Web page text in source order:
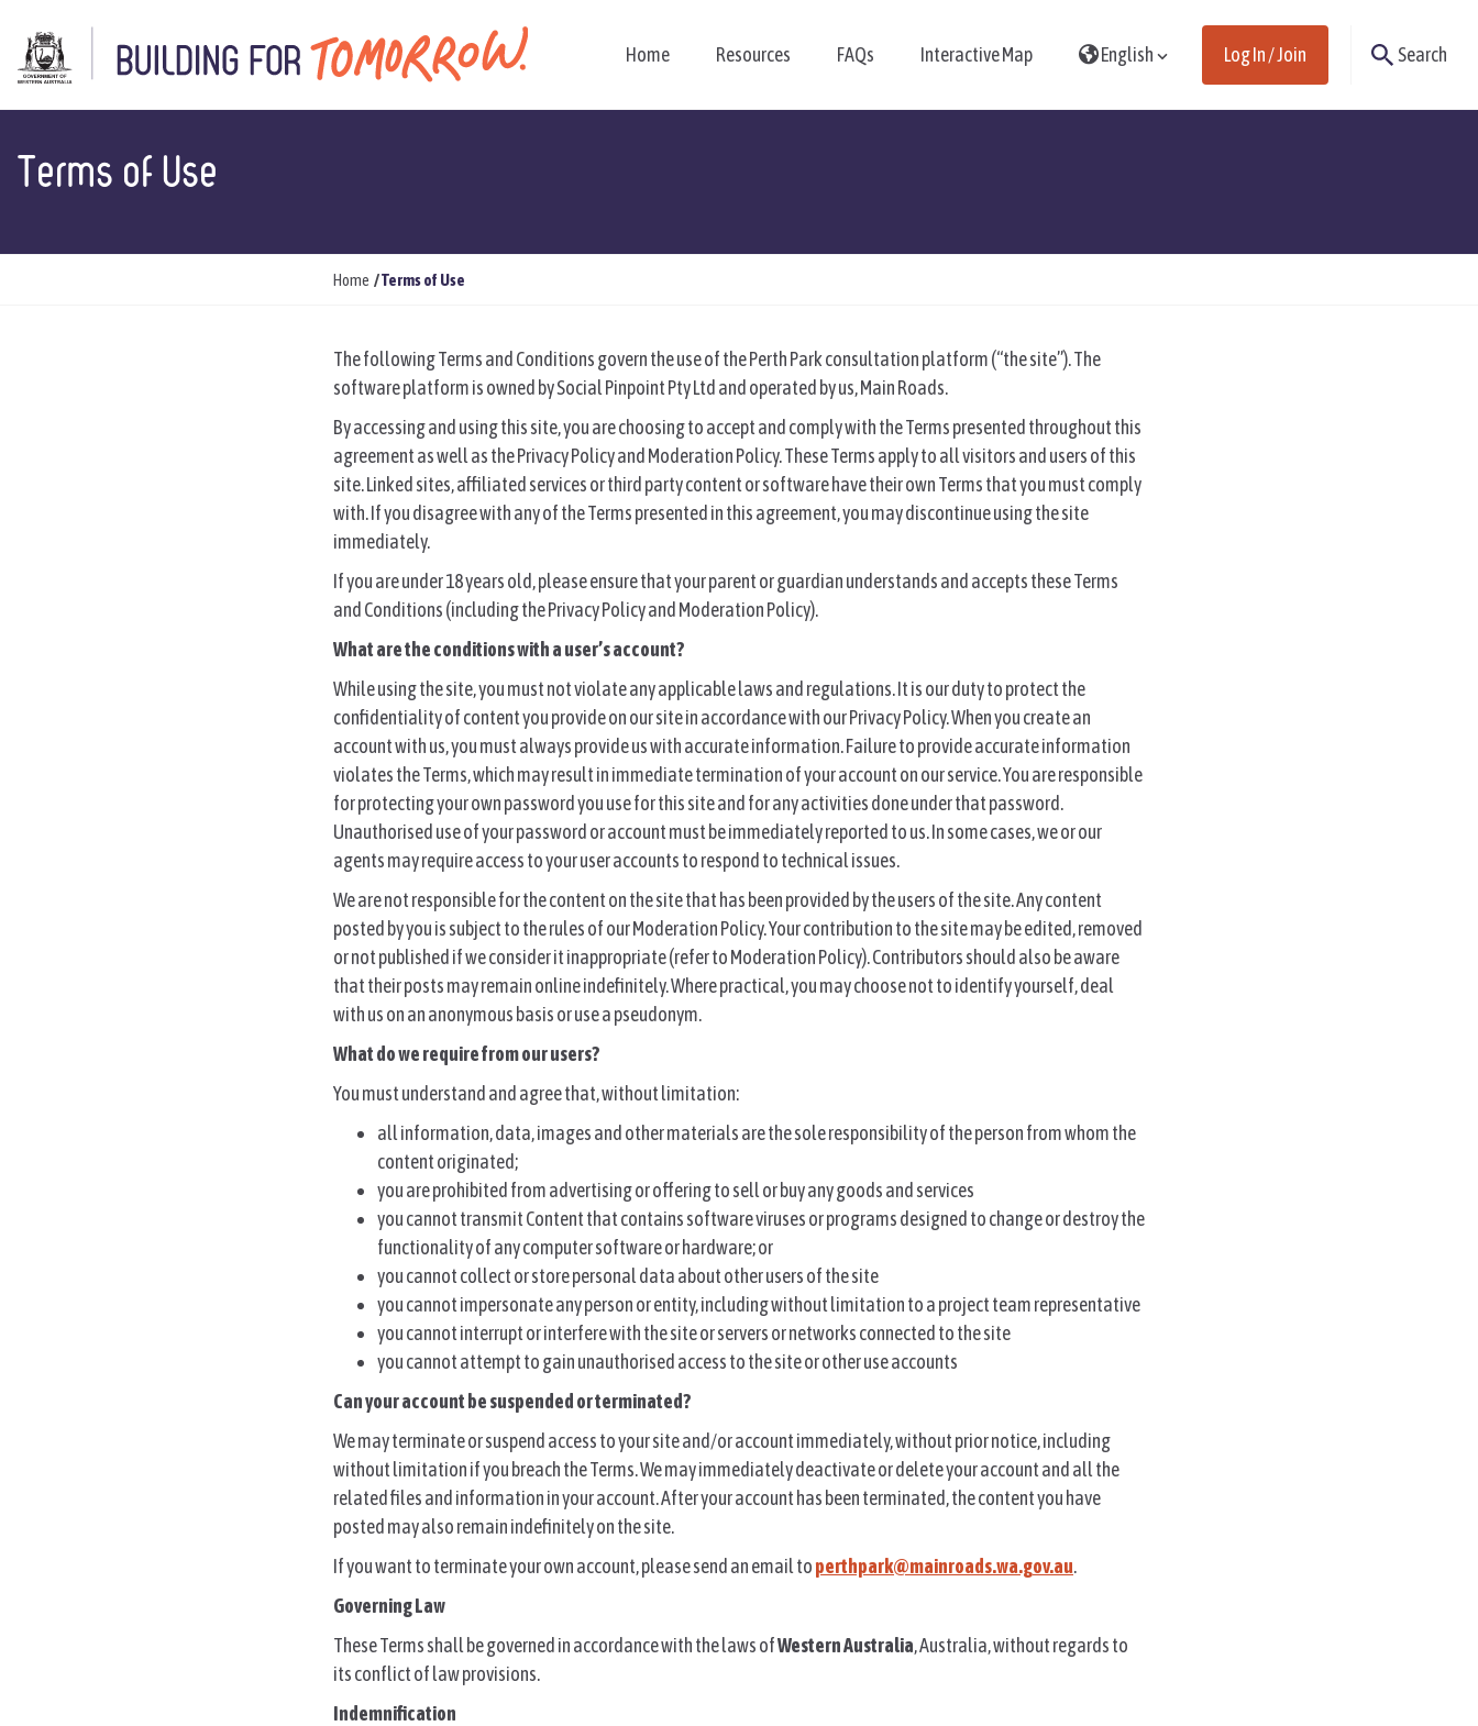
Home Resources FAQs Interactive Map English Log In / Join Search
Terms of Use
Y
a
r
e
h
e
r
e
Home Terms of Use
The following Terms and Conditions govern the use of the Perth Park consultation platform (“the site”). The
software platform is owned by Social Pinpoint Pty Ltd and operated by us, Main Roads.
By accessing and using this site, you are choosing to accept and comply with the Terms presented throughout this
agreement as well as the Privacy Policy and Moderation Policy. These Terms apply to all visitors and users of this
site. Linked sites, affiliated services or third party content or software have their own Terms that you must comply
with. If you disagree with any of the Terms presented in this agreement, you may discontinue using the site
immediately.
If you are under 18 years old, please ensure that your parent or guardian understands and accepts these Terms
and Conditions (including the Privacy Policy and Moderation Policy).
What are the conditions with a user’s account?
While using the site, you must not violate any applicable laws and regulations. It is our duty to protect the
confidentiality of content you provide on our site in accordance with our Privacy Policy. When you create an
account with us, you must always provide us with accurate information. Failure to provide accurate information
violates the Terms, which may result in immediate termination of your account on our service. You are responsible
for protecting your own password you use for this site and for any activities done under that password.
Unauthorised use of your password or account must be immediately reported to us. In some cases, we or our
agents may require access to your user accounts to respond to technical issues.
We are not responsible for the content on the site that has been provided by the users of the site. Any content
posted by you is subject to the rules of our Moderation Policy. Your contribution to the site may be edited, removed
or not published if we consider it inappropriate (refer to Moderation Policy). Contributors should also be aware
that their posts may remain online indefinitely. Where practical, you may choose not to identify yourself, deal
with us on an anonymous basis or use a pseudonym.
What do we require from our users?
You must understand and agree that, without limitation:
all information, data, images and other materials are the sole responsibility of the person from whom the
content originated;
you are prohibited from advertising or offering to sell or buy any goods and services
you cannot transmit Content that contains software viruses or programs designed to change or destroy the
functionality of any computer software or hardware; or
you cannot collect or store personal data about other users of the site
you cannot impersonate any person or entity, including without limitation to a project team representative
you cannot interrupt or interfere with the site or servers or networks connected to the site
you cannot attempt to gain unauthorised access to the site or other use accounts
Can your account be suspended or terminated?
We may terminate or suspend access to your site and/or account immediately, without prior notice, including
without limitation if you breach the Terms. We may immediately deactivate or delete your account and all the
related files and information in your account. After your account has been terminated, the content you have
posted may also remain indefinitely on the site.
If you want to terminate your own account, please send an email toperthpark@mainroads.wa.gov.au.
Governing Law
These Terms shall be governed in accordance with the laws ofWestern Australia, Australia, without regards to
its conflict of law provisions.
Indemnification